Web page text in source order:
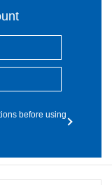
before using